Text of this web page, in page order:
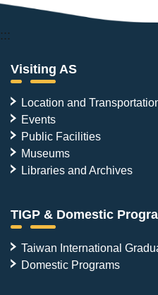
:::
Visiting AS
Location and
Events
Public Facilities
Museums
Libraries and Archives
TIGP & Domestic
Taiwan International
Domestic Programs